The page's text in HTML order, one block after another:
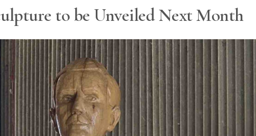
to be Unveiled Next Month